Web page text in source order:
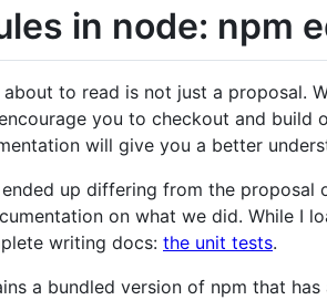
in node: npm
about to read is not just a proposal.
you to checkout and build
will give you a better
up differing from the
on what we did. While
writing docs: the unit tests.
a bundled version of npm that has